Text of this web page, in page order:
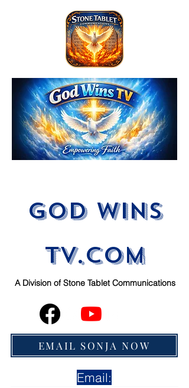
God Wins
tV.com
A Division ofStone Tablet Communications
EMAIL SONJA NOW
Email: